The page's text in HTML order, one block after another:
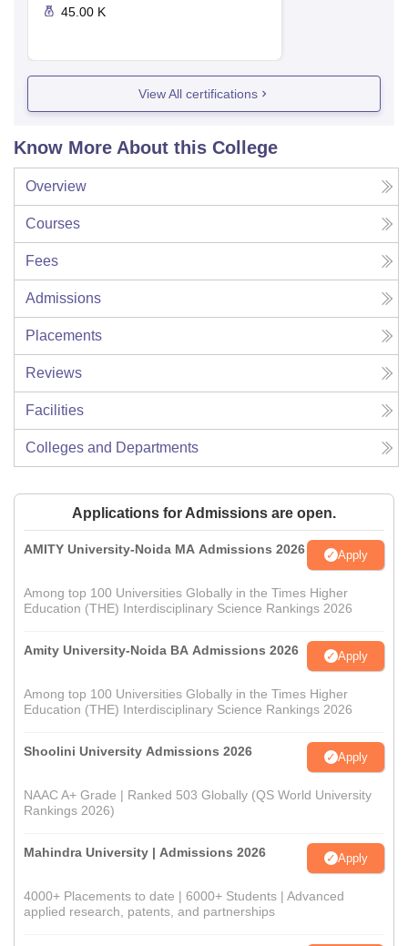
45.00 K
View All certifications
Know More About this College
Overview
Courses
Fees
Admissions
Placements
Reviews
Facilities
Colleges and Departments
Applications for Admissions are open.
AMITY University-Noida MA Admissions 2026 Apply
Among top 100 Universities Globally in the Times Higher
Education (THE) Interdisciplinary Science Rankings 2026
Amity University-Noida BA Admissions 2026 Apply
Among top 100 Universities Globally in the Times Higher
Education (THE) Interdisciplinary Science Rankings 2026
Shoolini University Admissions 2026 Apply
NAAC A+ Grade | Ranked 503 Globally (QS World University
Rankings 2026)
Mahindra University | Admissions 2026 Apply
4000+ Placements to date | 6000+ Students | Advanced
applied research, patents, and partnerships